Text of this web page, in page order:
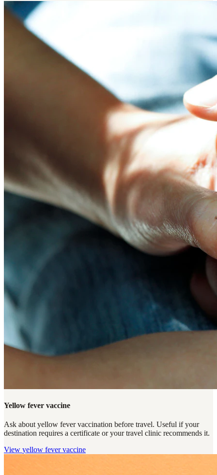
Yellow fever vaccine
Ask about yellow fever vaccination before travel. Useful if your
destination requires a certificate or your travel clinic recommends it.
View yellow fever vaccine